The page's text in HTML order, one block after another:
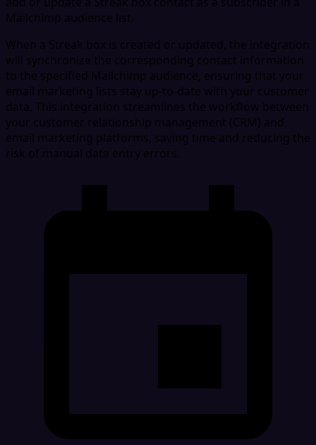
Mailchimp audience list.
When a Streak box is created or updated, the integration
will synchronize the corresponding contact information
to the specified Mailchimp audience, ensuring that your
email marketing lists stay up-to-date with your customer
data. This integration streamlines the workflow between
your customer relationship management (CRM) and
email marketing platforms, saving time and reducing the
risk of manual data entry errors.